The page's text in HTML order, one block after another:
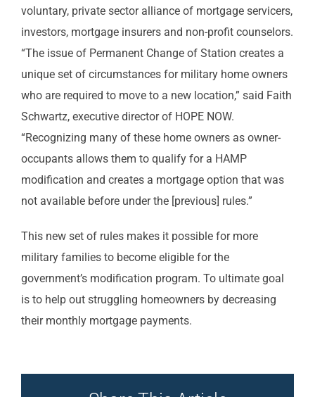
voluntary, private sector alliance of mortgage servicers,
investors, mortgage insurers and non-profit counselors.
“The issue of Permanent Change of Station creates a
unique set of circumstances for military home owners
who are required to move to a new location,” said Faith
Schwartz, executive director of HOPE NOW.
“Recognizing many of these home owners as owner-
occupants allows them to qualify for a HAMP
modification and creates a mortgage option that was
not available before under the [previous] rules.”
This new set of rules makes it possible for more
military families to become eligible for the
government’s modification program. To ultimate goal
is to help out struggling homeowners by decreasing
their monthly mortgage payments.